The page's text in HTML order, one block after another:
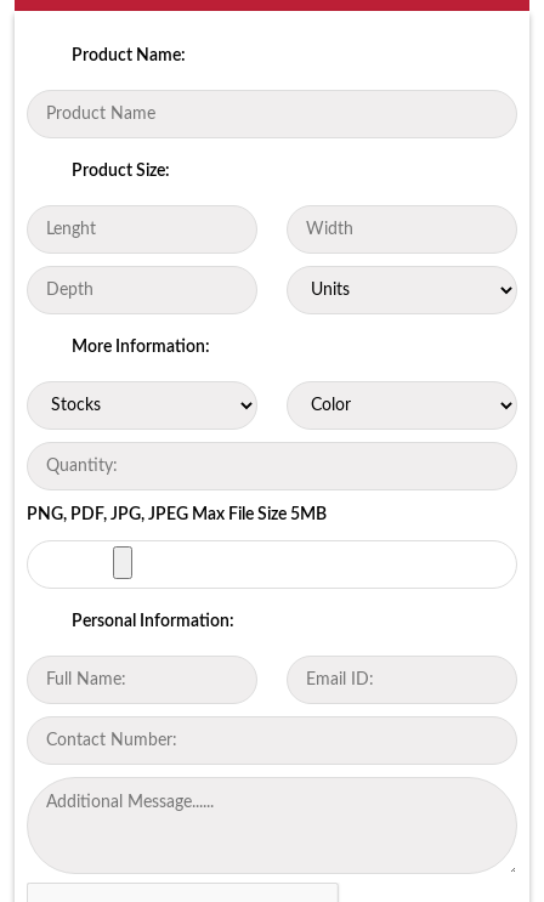
Product Name:
Product Size:
More Information:
PNG, PDF, JPG, JPEG Max File Size 5MB
Personal Information: